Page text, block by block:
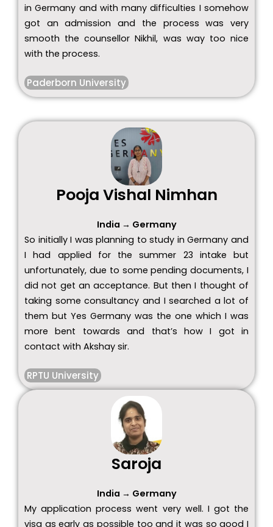
in Germany and with many difficulties I somehow
got an admission and the process was very
smooth the counsellor Nikhil, was way too nice
with the process.
Paderborn University
Pooja Vishal Nimhan
India → Germany
So initially I was planning to study in Germany and
I had applied for the summer 23 intake but
unfortunately, due to some pending documents, I
did not get an acceptance. But then I thought of
taking some consultancy and I searched a lot of
them but Yes Germany was the one which I was
more bent towards and that’s how I got in
contact with Akshay sir.
RPTU University
Saroja
India → Germany
My application process went very well. I got the
visa as early as possible too and it was so good I